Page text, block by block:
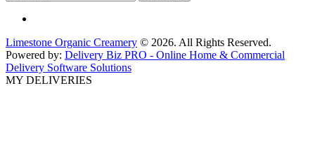
Limestone Organic Creamery © 2026. All Rights Reserved.
Powered by: Delivery Biz PRO - Online Home & Commercial
Delivery Software Solutions
MY DELIVERIES